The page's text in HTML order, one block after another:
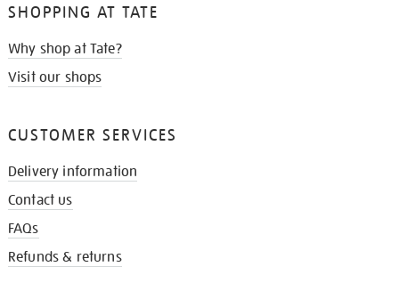
SHOPPING AT TATE
Why shop at Tate?
Visit our shops
CUSTOMER SERVICES
Delivery information
Contact us
FAQs
Refunds & returns